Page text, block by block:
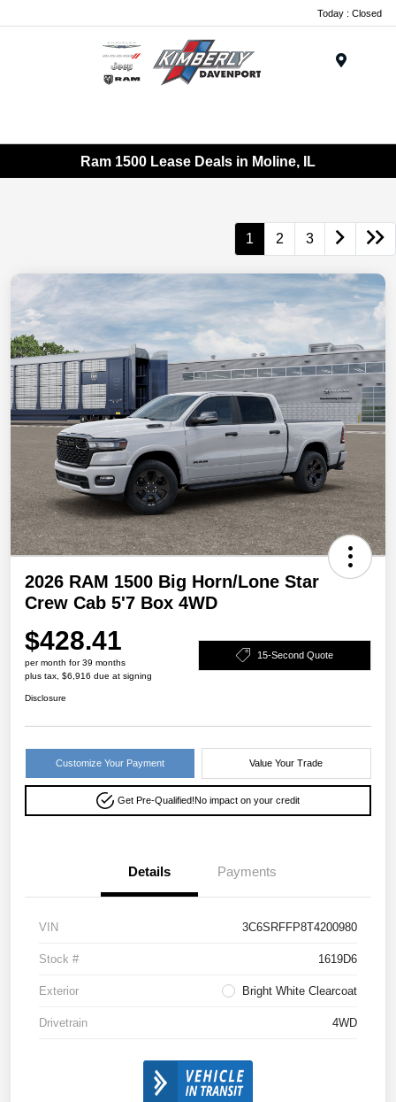
Today : Closed
Ram 1500 Lease Deals in Moline, IL
1 2 3
2026 RAM 1500 Big Horn/Lone Star
Crew Cab 5'7 Box 4WD
$428.41
per month for 39 months
plus tax, $6,916 due at signing
15-Second Quote
Disclosure
Customize Your Payment Value Your Trade
Get Pre-Qualified!No impact on your credit
Details Payments
VIN 3C6SRFFP8T4200980
Stock # 1619D6
Exterior Bright White Clearcoat
Drivetrain 4WD